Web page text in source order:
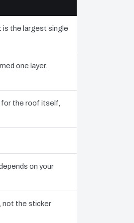
the largest single
one layer.
for the roof itself,
on your
not the sticker